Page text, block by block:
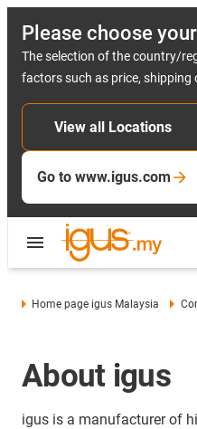
Please choose
The selection of the country/
factors such as price,
View all Locations
Go to www.igus.com
Home page igus Malaysia
About igus
igus is a manufacturer of